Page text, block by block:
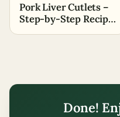
Pork Liver Cutlets –
Step-by-Step Recipe
Done!